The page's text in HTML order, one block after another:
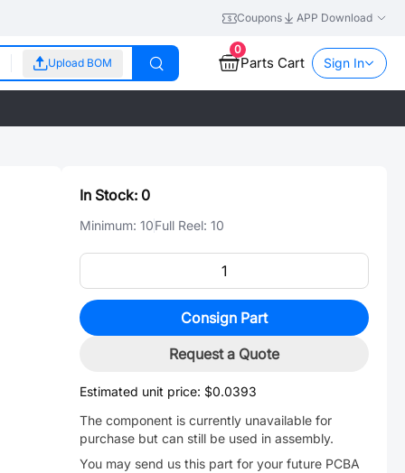
Coupons APP Download
Upload BOM
0
Parts Cart Sign In
In Stock: 0
Minimum: 10Full Reel: 10
Consign Part
Request a Quote
Estimated unit price: $0.0393
The component is currently unavailable for
purchase but can still be used in assembly.
You may send us this part for your future PCBA